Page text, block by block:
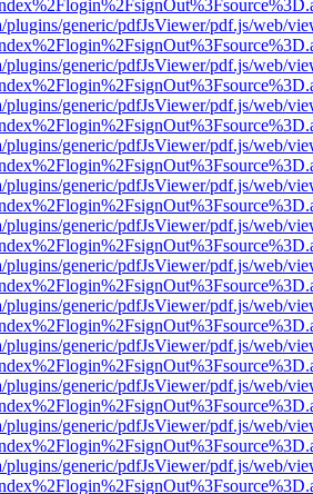
generic/pdfJsViewer/pdf.js/web/
generic/pdfJsViewer/pdf.js/web/
generic/pdfJsViewer/pdf.js/web/
generic/pdfJsViewer/pdf.js/web/
generic/pdfJsViewer/pdf.js/web/
generic/pdfJsViewer/pdf.js/web/
generic/pdfJsViewer/pdf.js/web/
generic/pdfJsViewer/pdf.js/web/
generic/pdfJsViewer/pdf.js/web/
generic/pdfJsViewer/pdf.js/web/
generic/pdfJsViewer/pdf.js/web/
generic/pdfJsViewer/pdf.js/web/